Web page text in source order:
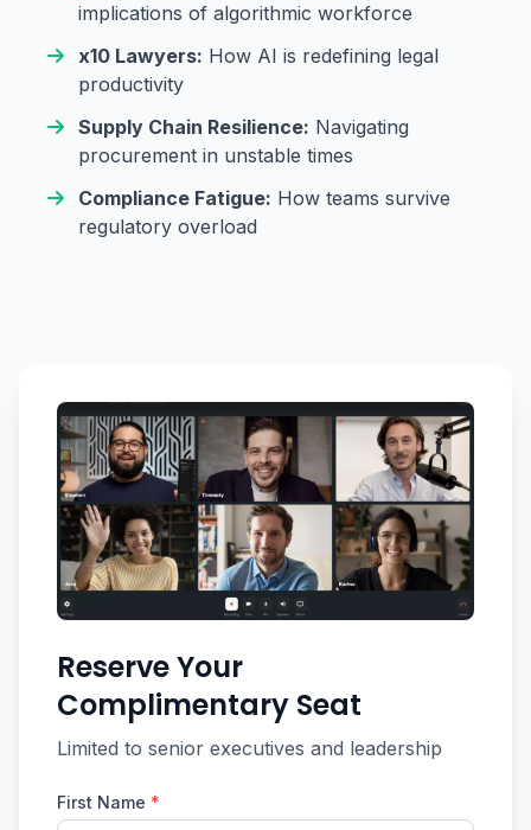
implications of algorithmic workforce
x10 Lawyers: How AI is redefining legal
productivity
Supply Chain Resilience: Navigating
procurement in unstable times
Compliance Fatigue: How teams survive
regulatory overload
Reserve Your
Complimentary Seat
Limited to senior executives and leadership
First Name *